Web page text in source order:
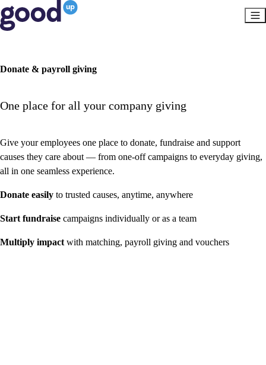
Donate & payroll giving
One place for all your company giving
Give your employees one place to donate, fundraise and support
causes they care about — from one-off campaigns to everyday giving,
all in one seamless experience.
Donate easily to trusted causes, anytime, anywhere
Start fundraise campaigns individually or as a team
Multiply impact with matching, payroll giving and vouchers